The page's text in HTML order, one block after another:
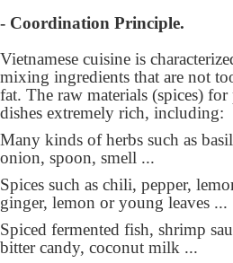
- Coordination Principle.
Vietnamese cuisine is
mixing ingredients that are not
fat. The raw materials (spices) for
dishes extremely rich, including:
Many kinds of herbs such as
onion, spoon, smell ...
Spices such as chili, pepper,
ginger, lemon or young leaves ...
Spiced fermented fish, shrimp
bitter candy, coconut milk ...